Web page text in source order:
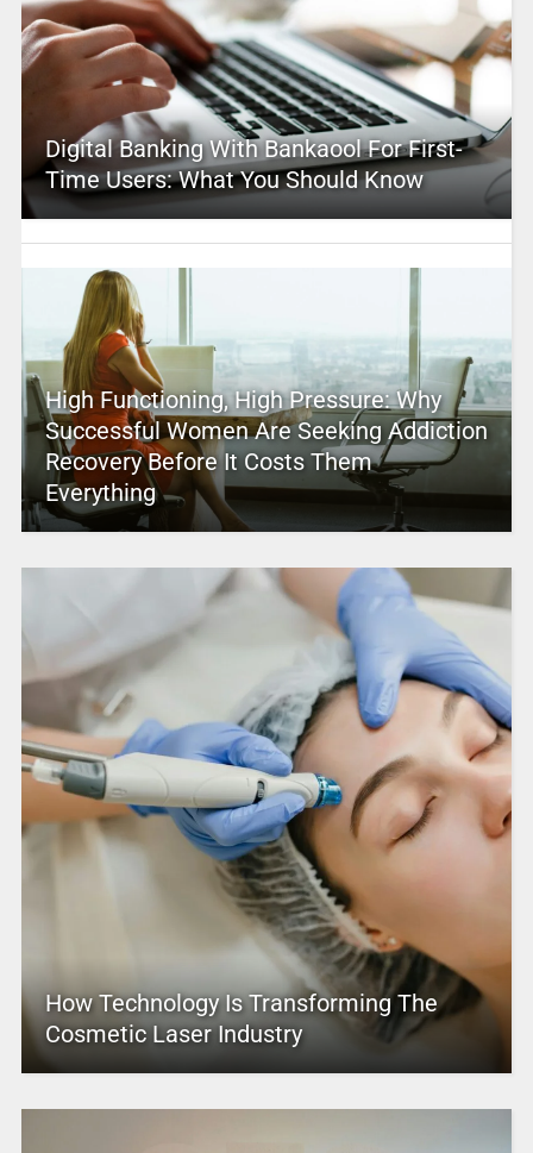
Digital Banking With Bankaool For First-
Time Users: What You Should Know
High Functioning, High Pressure: Why
Successful Women Are Seeking Addiction
Recovery Before It Costs Them
Everything
How Technology Is Transforming The
Cosmetic Laser Industry